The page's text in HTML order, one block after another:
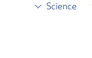
Science